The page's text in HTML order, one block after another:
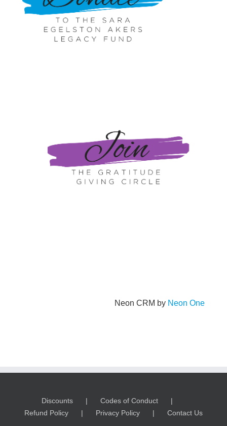
Neon CRM by Neon One
Discounts
Codes of Conduct
Refund Policy
Privacy Policy Contact Us